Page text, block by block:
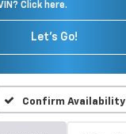
Click here.
Let's Go!
Confirm Availability